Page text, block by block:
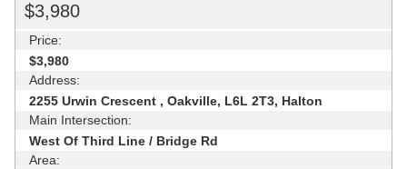
$3,980
Price:
$3,980
Address:
2255 Urwin Crescent , Oakville, L6L 2T3, Halton
Main Intersection:
West Of Third Line / Bridge Rd
Area: